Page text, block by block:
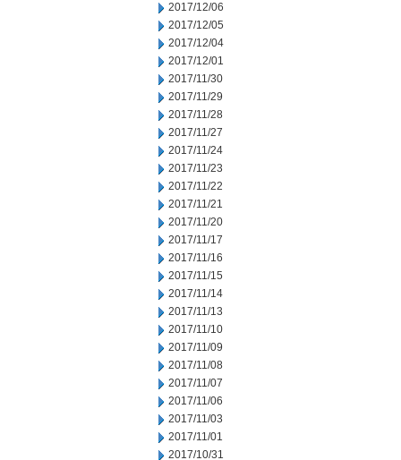
2017/12/06
2017/12/05
2017/12/04
2017/12/01
2017/11/30
2017/11/29
2017/11/28
2017/11/27
2017/11/24
2017/11/23
2017/11/22
2017/11/21
2017/11/20
2017/11/17
2017/11/16
2017/11/15
2017/11/14
2017/11/13
2017/11/10
2017/11/09
2017/11/08
2017/11/07
2017/11/06
2017/11/03
2017/11/01
2017/10/31